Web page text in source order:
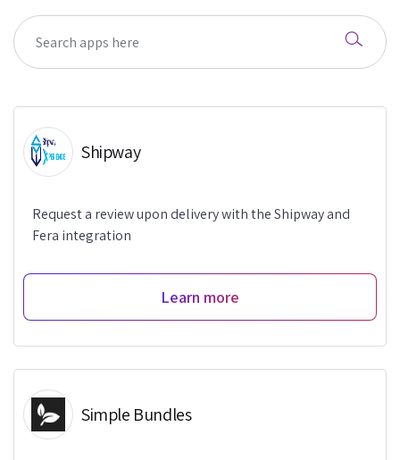
Shipway
Request a review upon delivery with the Shipway and
Fera integration
Learn more
Simple Bundles